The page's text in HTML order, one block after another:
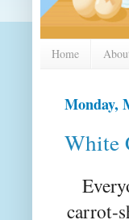
Home
Monday,
White
carrot-